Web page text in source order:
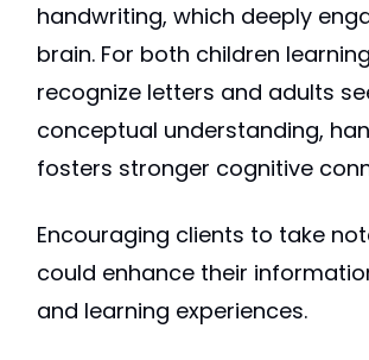
handwriting, which deeply
brain. For both children
recognize letters and adults
conceptual understanding,
fosters stronger cognitive
Encouraging clients to take
could enhance their
and learning experiences.